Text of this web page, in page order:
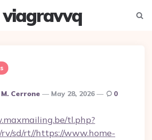
viagravvq
Cerrone May 28, 2026 0
tl.php?
rv/sd/rt//https://www.home-